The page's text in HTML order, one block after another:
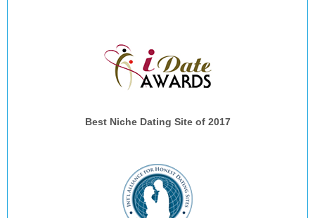
Best Niche Dating Site of 2017